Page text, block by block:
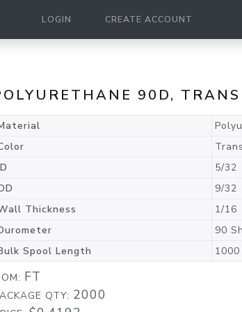
LOGIN CREATE ACCOUNT
90D,
5/32
9/32
Thickness
1/16
90
Spool Length
1000
FT
QTY: 2000